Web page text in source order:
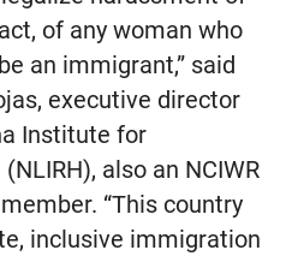
of any woman who
an immigrant,” said
executive director
Institute for
also an NCIWR
“This country
inclusive immigration